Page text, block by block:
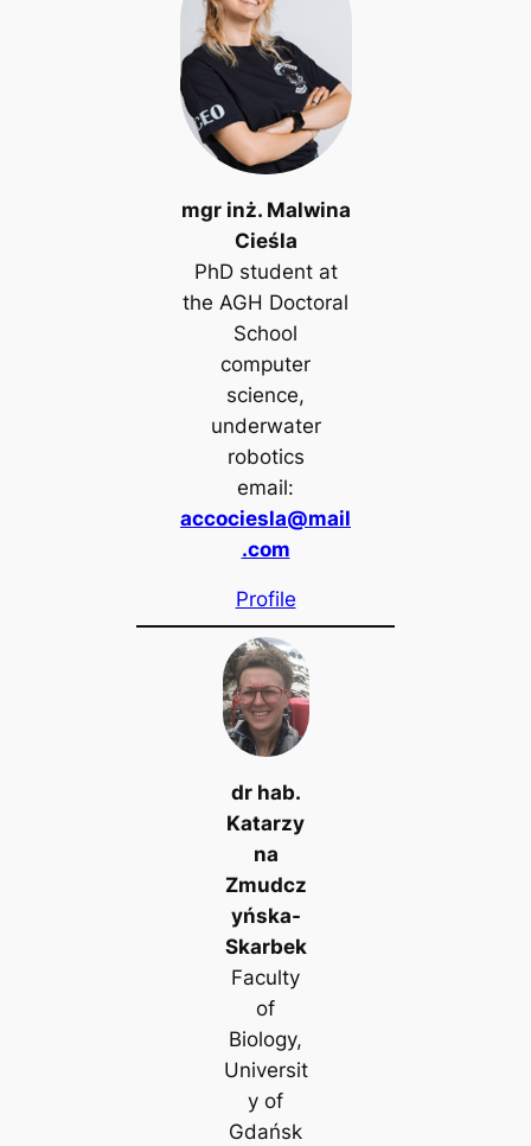
mgr inż. Malwina
Cieśla
PhD student at
the AGH Doctoral
School
computer
science,
underwater
robotics
email:
accociesla@mail
.com
Profile
dr hab.
Katarzy
na
Zmudcz
yńska-
Skarbek
Faculty
of
Biology,
Universit
y of
Gdańsk